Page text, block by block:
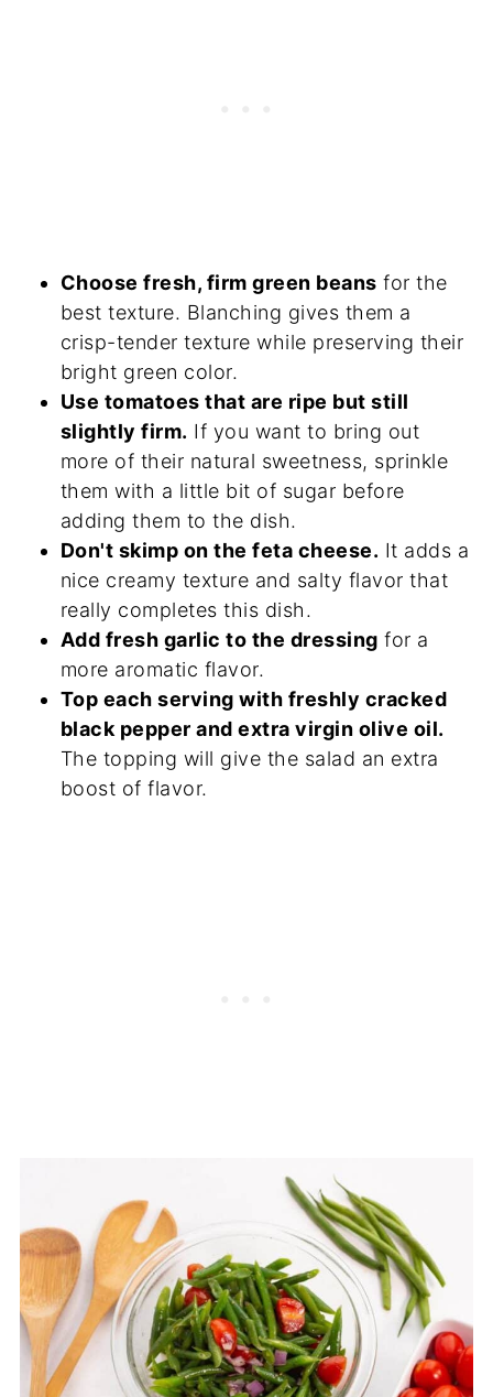
Choose fresh, firm green beans for the
best texture. Blanching gives them a
crisp-tender texture while preserving their
bright green color.
Use tomatoes that are ripe but still
slightly firm. If you want to bring out
more of their natural sweetness, sprinkle
them with a little bit of sugar before
adding them to the dish.
Don't skimp on the feta cheese. It adds a
nice creamy texture and salty flavor that
really completes this dish.
Add fresh garlic to the dressing for a
more aromatic flavor.
Top each serving with freshly cracked
black pepper and extra virgin olive oil.
The topping will give the salad an extra
boost of flavor.